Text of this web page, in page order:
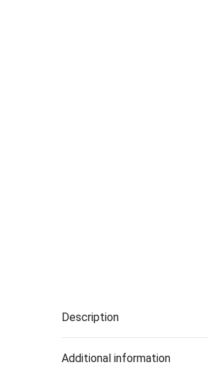
Description
Additional information